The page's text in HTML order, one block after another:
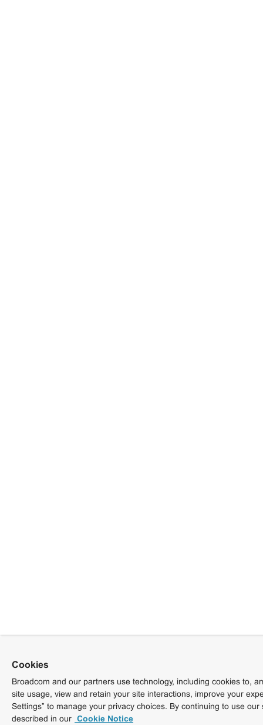
Cookies
Broadcom and our partners use technology, including cookies to,
site usage, view and retain your site interactions, improve your
Settings” to manage your privacy choices. By continuing to use
described in our Cookie Notice